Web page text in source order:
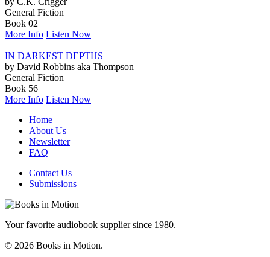
General Fiction
Book 02
More Info Listen Now
IN DARKEST DEPTHS
by David Robbins aka Thompson
General Fiction
Book 56
More Info Listen Now
Home
About Us
Newsletter
FAQ
Contact Us
Submissions
Your favorite audiobook supplier since 1980.
© 2026 Books in Motion.